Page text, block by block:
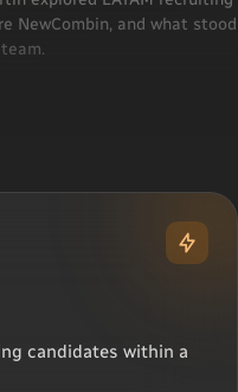
NewCombin, and what stood
candidates within a